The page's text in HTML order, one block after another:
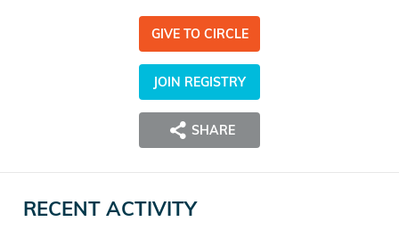
GIVE TO CIRCLE
JOIN REGISTRY
SHARE
RECENT ACTIVITY